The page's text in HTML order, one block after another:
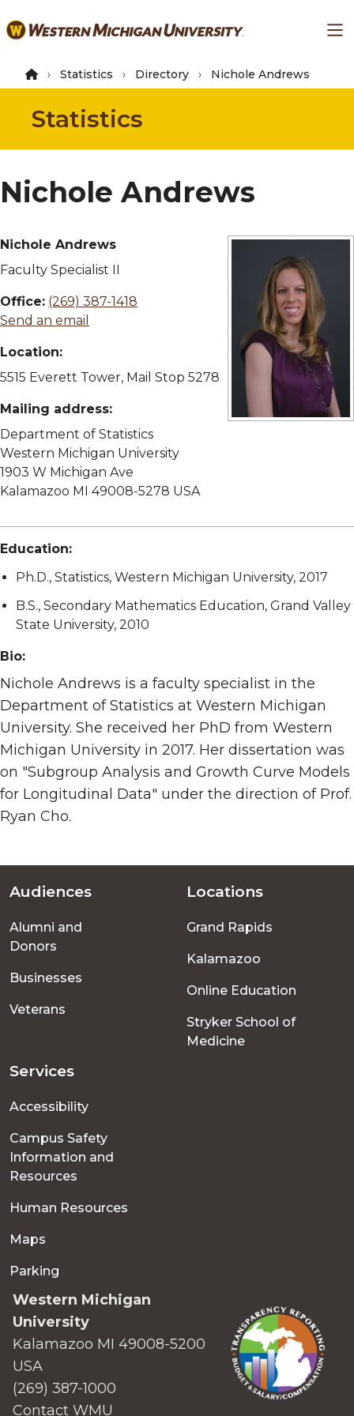
to
content
Statistics Directory Nichole Andrews
Statistics
Nichole Andrews
Nichole Andrews
Faculty Specialist II
Office: (269) 387-1418
Send an email
Location:
5515 Everett Tower, Mail Stop 5278
Mailing address:
Department of Statistics
Western Michigan University
1903 W Michigan Ave
Kalamazoo MI 49008-5278 USA
Education:
Ph.D., Statistics, Western Michigan University, 2017
B.S., Secondary Mathematics Education, Grand Valley
State University, 2010
Bio:
Nichole Andrews is a faculty specialist in the
Department of Statistics at Western Michigan
University. She received her PhD from Western
Michigan University in 2017. Her dissertation was
on "Subgroup Analysis and Growth Curve Models
for Longitudinal Data" under the direction of Prof.
Ryan Cho.
Footer
menu
Audiences
Alumni and
Donors
Businesses
Veterans
Locations
Grand Rapids
Kalamazoo
Online Education
Stryker School of
Medicine
Services
Accessibility
Campus Safety
Information and
Resources
Human Resources
Maps
Parking
Western Michigan
University
Kalamazoo MI 49008-5200
USA
(269) 387-1000
Contact WMU